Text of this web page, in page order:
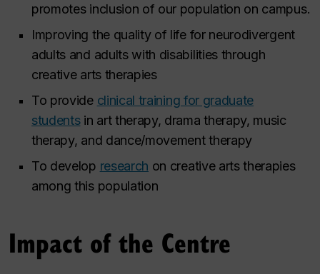
promotes inclusion of our population on campus.
Improving the quality of life for neurodivergent
adults and adults with disabilities through
creative arts therapies
To provide clinical training for graduate
studentsin art therapy, drama therapy, music
therapy, and dance/movement therapy
To develop research on creative arts therapies
among this population
Impact of the Centre